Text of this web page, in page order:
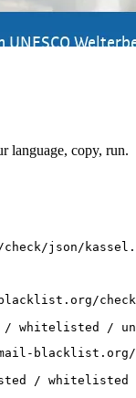
language, copy, run.
json/
/
blacklist.org/
/ whitelisted /